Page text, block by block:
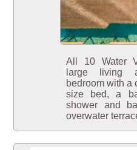
All 10 Water
large living
bedroom with a
size bed, a
shower and
overwater